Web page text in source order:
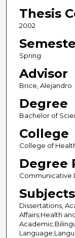
Thesis
2002
Spring
Advisor
Brice, Alejandro
Degree
Bachelor of
College
College of
Degree
Communicative
Subjects
Dissertations,
Affairs;Health